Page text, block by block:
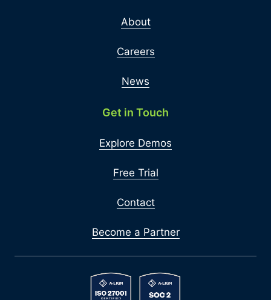
About
Careers
News
Get in Touch
Explore Demos
Free Trial
Contact
Become a Partner